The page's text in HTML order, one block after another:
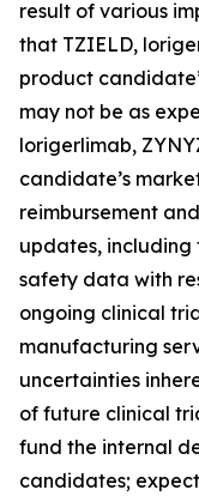
result of various
that TZIELD,
product
may not be as
lorigerlimab,
candidate’s
reimbursement
updates,
safety data with
ongoing clinical
manufacturing
uncertainties
of future clinical
fund the internal
candidates;